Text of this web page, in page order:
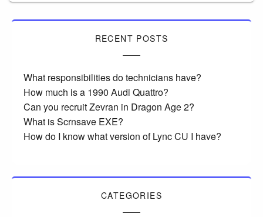
RECENT POSTS
What responsibilities do technicians have?
How much is a 1990 Audi Quattro?
Can you recruit Zevran in Dragon Age 2?
What is Scrnsave EXE?
How do I know what version of Lync CU I have?
CATEGORIES